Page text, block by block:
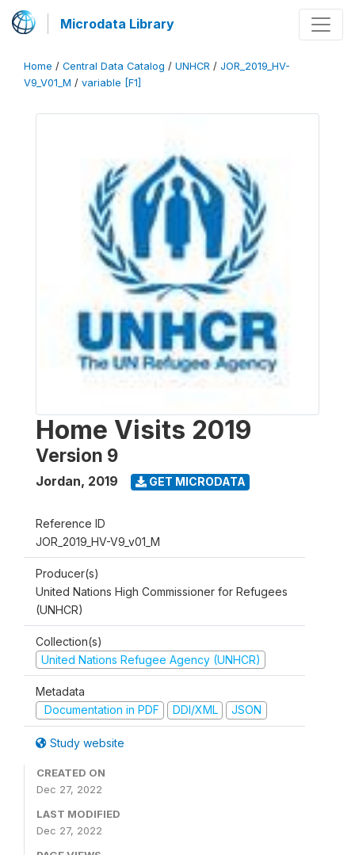
Microdata Library
Home / Central Data Catalog / UNHCR / JOR_2019_HV-
V9_V01_M / variable [F1]
Home Visits 2019
Version 9
Jordan, 2019 GET MICRODATA
Reference ID
JOR_2019_HV-V9_v01_M
Producer(s)
United Nations High Commissioner for Refugees
(UNHCR)
Collection(s)
United Nations Refugee Agency (UNHCR)
Metadata
Documentation in PDF
DDI/XML JSON
Study website
CREATED ON
Dec 27, 2022
LAST MODIFIED
Dec 27, 2022